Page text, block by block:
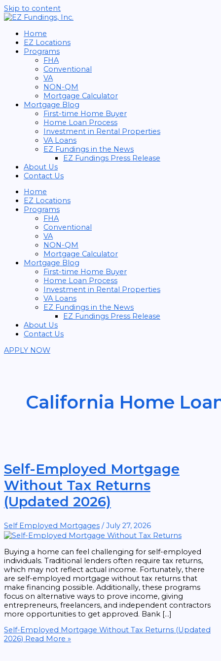
Skip to content
Home
EZ Locations
Programs
FHA
Conventional
VA
NON-QM
Mortgage Calculator
Mortgage Blog
First-time Home Buyer
Home Loan Process
Investment in Rental Properties
VA Loans
EZ Fundings in the News
EZ Fundings Press Release
About Us
Contact Us
Home
EZ Locations
Programs
FHA
Conventional
VA
NON-QM
Mortgage Calculator
Mortgage Blog
First-time Home Buyer
Home Loan Process
Investment in Rental Properties
VA Loans
EZ Fundings in the News
EZ Fundings Press Release
About Us
Contact Us
APPLY NOW
California Home
Self-Employed Mortgage
Without Tax Returns
(Updated 2026)
Self Employed Mortgages /July 27, 2026
Buying a home can feel challenging for self-employed
individuals. Traditional lenders often require tax returns,
which may not reflect actual income. Fortunately, there
are self-employed mortgage without tax returns that
make financing possible. Additionally, these programs
focus on alternative ways to prove income, giving
entrepreneurs, freelancers, and independent contractors
more opportunities to get approved. Bank […]
Self-Employed Mortgage Without Tax Returns (Updated
2026) Read More »